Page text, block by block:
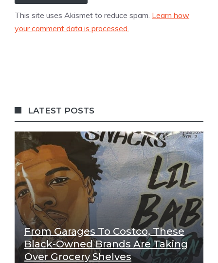
This site uses Akismet to reduce spam. Learn how
your comment data is processed.
LATEST POSTS
From Garages To Costco, These
Black-Owned Brands Are Taking
Over Grocery Shelves